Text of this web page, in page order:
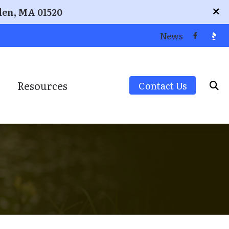
MA 01520
News
Resources
Guide to Hearing Aids
Contact Us